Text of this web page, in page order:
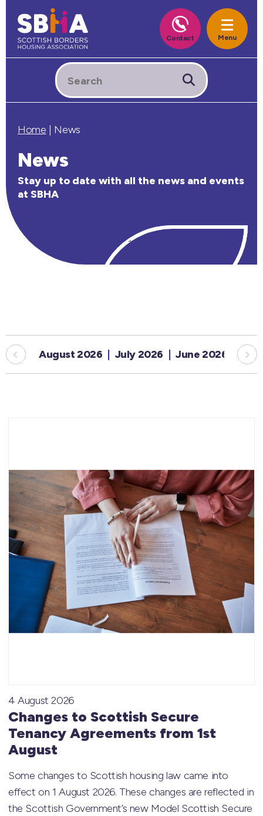
Home | News
News
Stay up to date with all the news and events
at SBHA
Changes to Scottish Secure
Tenancy Agreements from 1st
August
4 August 2026
Some changes to Scottish housing law came into
effect on 1 August 2026. These changes are reflected in
the Scottish Government’s new Model Scottish Secure
August 2026 July 2026 June 2026